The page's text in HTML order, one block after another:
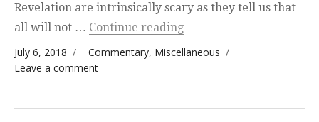
Revelation are intrinsically scary as they tell us that
all will not … Continue reading“Today’s Highlights”
Posted on
July 6, 2018 Categories
Commentary, Miscellaneous
Leave a commenton Today’s Highlights